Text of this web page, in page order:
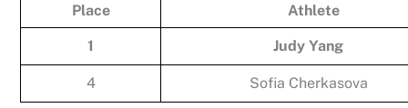
Place Athlete
1 Judy Yang
4 Sofia Cherkasova